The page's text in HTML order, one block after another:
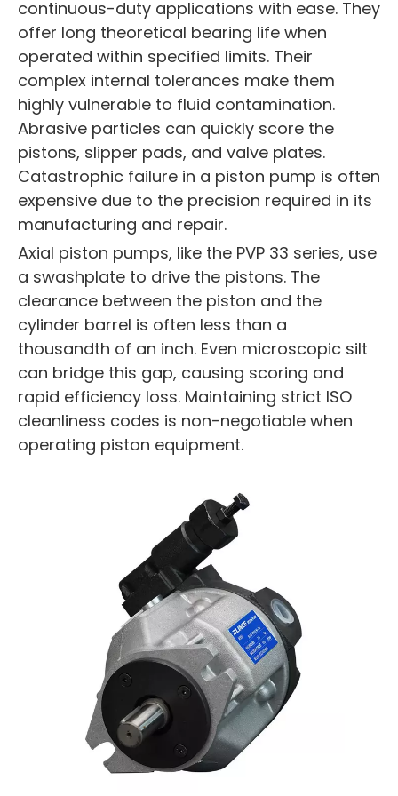
continuous-duty applications with ease. They
offer long theoretical bearing life when
operated within specified limits. Their
complex internal tolerances make them
highly vulnerable to fluid contamination.
Abrasive particles can quickly score the
pistons, slipper pads, and valve plates.
Catastrophic failure in a piston pump is often
expensive due to the precision required in its
manufacturing and repair.
Axial piston pumps, like the PVP 33 series, use
a swashplate to drive the pistons. The
clearance between the piston and the
cylinder barrel is often less than a
thousandth of an inch. Even microscopic silt
can bridge this gap, causing scoring and
rapid efficiency loss. Maintaining strict ISO
cleanliness codes is non-negotiable when
operating piston equipment.